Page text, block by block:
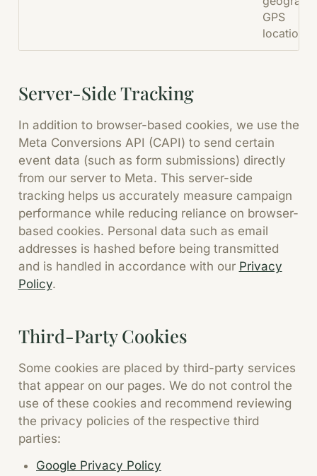
GPS
location.
Server-Side Tracking
In addition to browser-based cookies, we use the
Meta Conversions API (CAPI) to send certain
event data (such as form submissions) directly
from our server to Meta. This server-side
tracking helps us accurately measure campaign
performance while reducing reliance on browser-
based cookies. Personal data such as email
addresses is hashed before being transmitted
and is handled in accordance with our Privacy
Policy.
Third-Party Cookies
Some cookies are placed by third-party services
that appear on our pages. We do not control the
use of these cookies and recommend reviewing
the privacy policies of the respective third
parties:
Google Privacy Policy